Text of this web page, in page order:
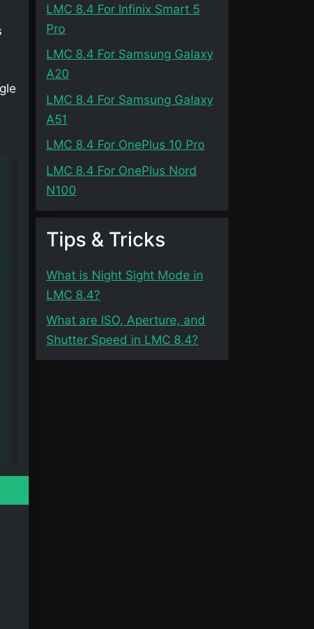
LMC 8.4 For Infinix Smart 5
Pro
LMC 8.4 For Samsung Galaxy
A20
LMC 8.4 For Samsung Galaxy
A51
LMC 8.4 For OnePlus 10 Pro
LMC 8.4 For OnePlus Nord
N100
Tips & Tricks
What is Night Sight Mode in
LMC 8.4?
What are ISO, Aperture, and
Shutter Speed in LMC 8.4?